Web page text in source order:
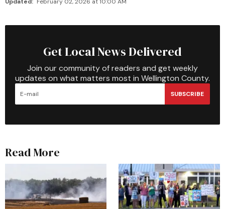
Get Local News Delivered
Join our community of readers and get weekly
updates on what matters most in Wellington County.
SUBSCRIBE
Read More